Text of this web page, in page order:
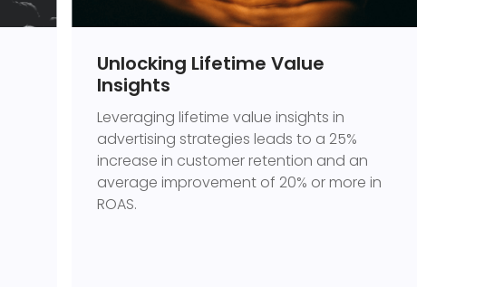
Unlocking Lifetime Value
Insights
Leveraging lifetime value insights in
advertising strategies leads to a 25%
increase in customer retention and an
average improvement of 20% or more in
ROAS.